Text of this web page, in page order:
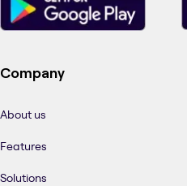
Company
About us
Features
Solutions